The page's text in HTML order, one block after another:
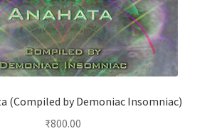
(Compiled by Demoniac Insomniac)
₹800.00